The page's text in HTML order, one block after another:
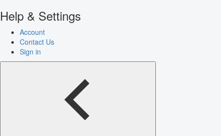
Help & Settings
Account
Contact Us
Sign in